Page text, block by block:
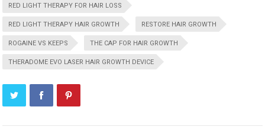
RED LIGHT THERAPY FOR HAIR LOSS
RED LIGHT THERAPY HAIR GROWTH RESTORE HAIR GROWTH
ROGAINE VS KEEPS THE CAP FOR HAIR GROWTH
THERADOME EVO LASER HAIR GROWTH DEVICE